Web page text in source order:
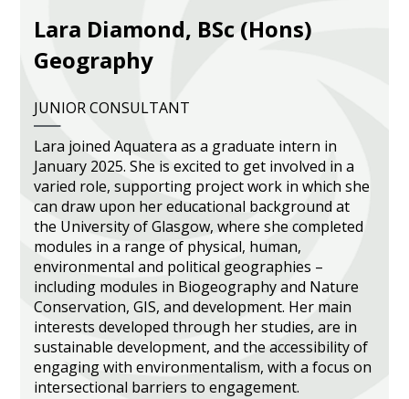
Lara Diamond, BSc (Hons)
Geography
JUNIOR CONSULTANT
Lara joined Aquatera as a graduate intern in
January 2025. She is excited to get involved in a
varied role, supporting project work in which she
can draw upon her educational background at
the University of Glasgow, where she completed
modules in a range of physical, human,
environmental and political geographies –
including modules in Biogeography and Nature
Conservation, GIS, and development. Her main
interests developed through her studies, are in
sustainable development, and the accessibility of
engaging with environmentalism, with a focus on
intersectional barriers to engagement.
Heritage Management
Community, Society and Public Sector